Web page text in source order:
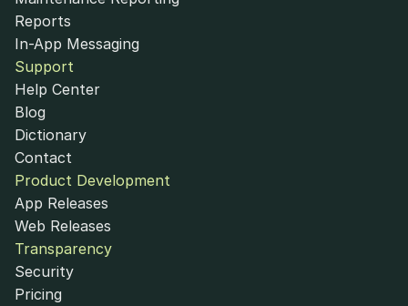
Reports
In-App Messaging
Support
Help Center
Blog
Dictionary
Contact
Product Development
App Releases
Web Releases
Transparency
Security
Pricing